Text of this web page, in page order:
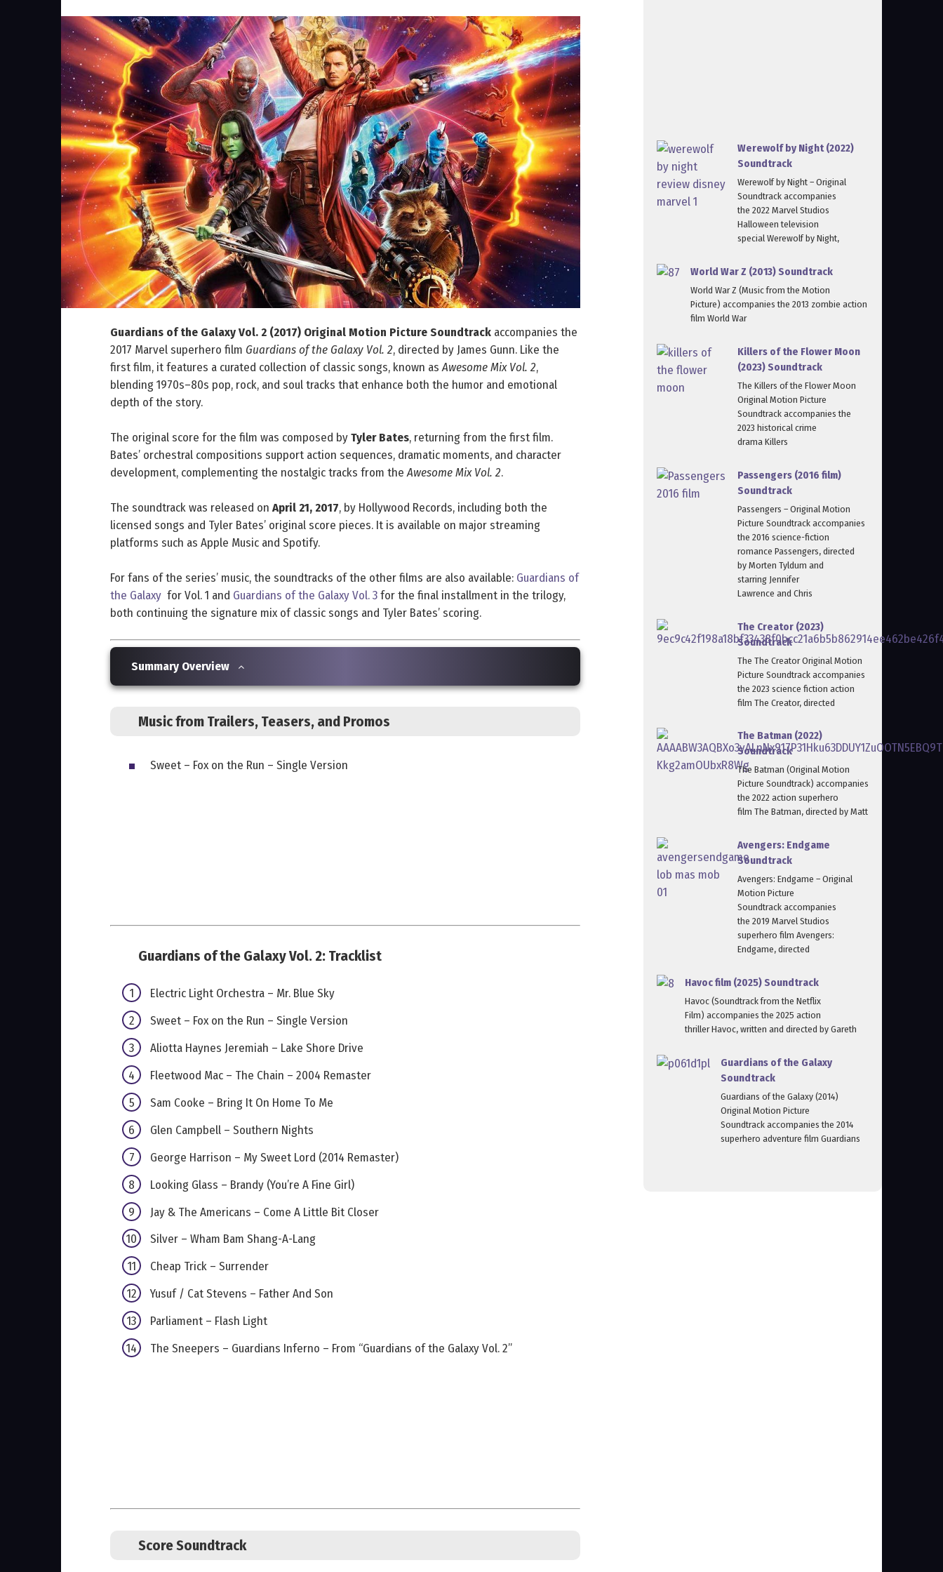
Guardians of the Galaxy Vol. 2 (2017) Original Motion Picture Soundtrack accompanies the
2017 Marvel superhero film Guardians of the Galaxy Vol. 2, directed by James Gunn. Like the
first film, it features a curated collection of classic songs, known asAwesome Mix Vol. 2,
blending 1970s–80s pop, rock, and soul tracks that enhance both the humor and emotional
depth of the story.
The original score for the film was composed byTyler Bates, returning from the first film.
Bates’ orchestral compositions support action sequences, dramatic moments, and character
development, complementing the nostalgic tracks from theAwesome Mix Vol. 2.
The soundtrack was released on April 21, 2017, by Hollywood Records, including both the
licensed songs and Tyler Bates’ original score pieces. It is available on major streaming
platforms such as Apple Music and Spotify.
For fans of the series’ music, the soundtracks of the other films are also available: Guardians of
the Galaxy for Vol. 1 and Guardians of the Galaxy Vol. 3for the final installment in the trilogy,
both continuing the signature mix of classic songs and Tyler Bates’ scoring.
Summary Overview
Music from Trailers, Teasers, and Promos
Sweet – Fox on the Run – Single Version
Guardians of the Galaxy Vol. 2: Tracklist
Electric Light Orchestra – Mr. Blue Sky
Sweet – Fox on the Run – Single Version
Aliotta Haynes Jeremiah – Lake Shore Drive
Fleetwood Mac – The Chain – 2004 Remaster
Sam Cooke – Bring It On Home To Me
Glen Campbell – Southern Nights
George Harrison – My Sweet Lord (2014 Remaster)
Looking Glass – Brandy (You’re A Fine Girl)
Jay & The Americans – Come A Little Bit Closer
Silver – Wham Bam Shang-A-Lang
Cheap Trick – Surrender
Yusuf / Cat Stevens – Father And Son
Parliament – Flash Light
The Sneepers – Guardians Inferno – From “Guardians of the Galaxy Vol. 2”
Score Soundtrack
Werewolf by Night (2022)
Soundtrack
Werewolf by Night – Original
Soundtrack accompanies
the 2022 Marvel Studios
Halloween television
special Werewolf by Night,
World War Z (2013) Soundtrack
World War Z (Music from the Motion
Picture) accompanies the 2013 zombie action
film World War
Killers of the Flower Moon
(2023) Soundtrack
The Killers of the Flower Moon
Original Motion Picture
Soundtrack accompanies the
2023 historical crime
drama Killers
Passengers (2016 film)
Soundtrack
Passengers – Original Motion
Picture Soundtrack accompanies
the 2016 science-fiction
romance Passengers, directed
by Morten Tyldum and
starring Jennifer
Lawrence and Chris
The Creator (2023)
Soundtrack
The The Creator Original Motion
Picture Soundtrack accompanies
the 2023 science fiction action
film The Creator, directed
The Batman (2022)
Soundtrack
The Batman (Original Motion
Picture Soundtrack) accompanies
the 2022 action superhero
film The Batman, directed by Matt
Avengers: Endgame
Soundtrack
Avengers: Endgame – Original
Motion Picture
Soundtrack accompanies
the 2019 Marvel Studios
superhero film Avengers:
Endgame, directed
Havoc film (2025) Soundtrack
Havoc (Soundtrack from the Netflix
Film) accompanies the 2025 action
thriller Havoc, written and directed by Gareth
Guardians of the Galaxy
Soundtrack
Guardians of the Galaxy (2014)
Original Motion Picture
Soundtrack accompanies the 2014
superhero adventure film Guardians